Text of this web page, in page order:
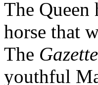
The Queen
horse that
The Gazette
youthful